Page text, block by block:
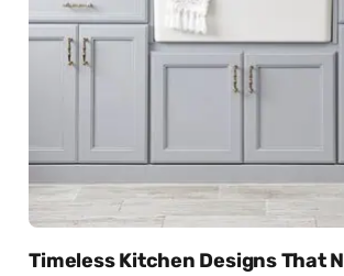
Timeless Kitchen Designs That